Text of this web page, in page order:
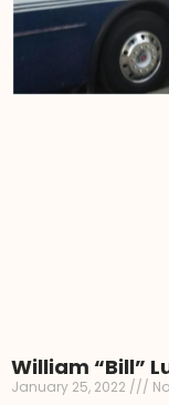
William “Bill”
January 25, 2022